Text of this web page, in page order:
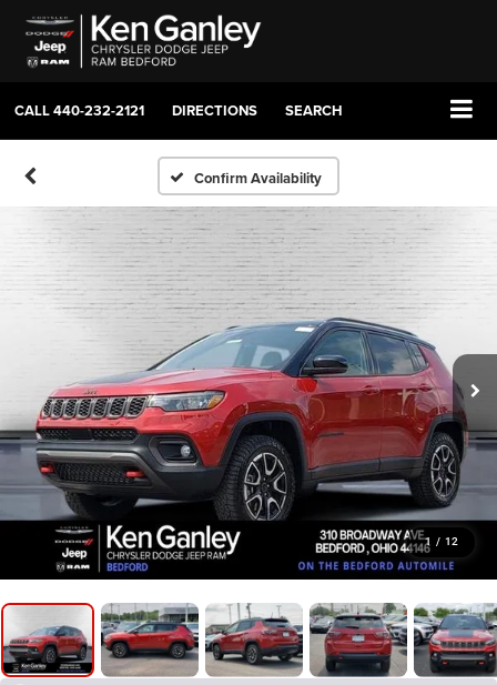
CALL440-232-2121 DIRECTIONS SEARCH
Confirm Availability
1 / 12